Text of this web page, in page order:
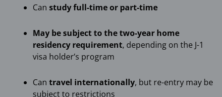
Can study full-time or part-time
May be subject to the two-year home
residency requirement, depending on the J-1
visa holder’s program
Can travel internationally, but re-entry may be
subject to restrictions